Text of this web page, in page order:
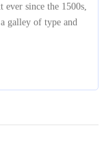
ever since the 1500s,
galley of type and